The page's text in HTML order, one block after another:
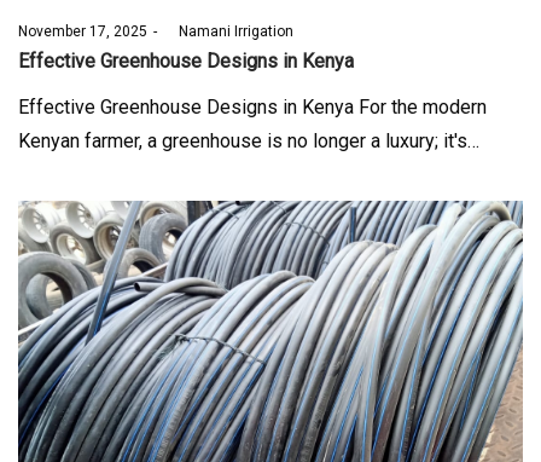
Posted
on
November 17, 2025 byNamani Irrigation
Effective Greenhouse Designs in Kenya
Effective Greenhouse Designs in Kenya For the modern
Kenyan farmer, a greenhouse is no longer a luxury; it's…